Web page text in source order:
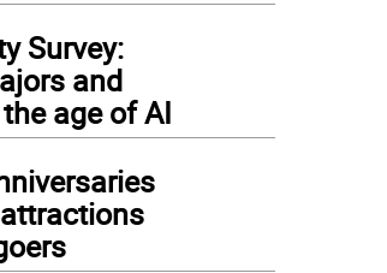
Survey:
and
age of AI